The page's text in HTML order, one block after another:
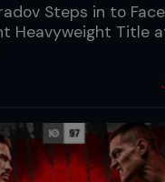
Steps in to
Heavyweight Title